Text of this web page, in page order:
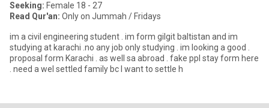
Seeking: Female 18 - 27
Read Qur'an: Only on Jummah / Fridays
im a civil engineering student . im form gilgit baltistan and im
studying at karachi .no any job only studying . im looking a good .
proposal form Karachi . as well sa abroad . fake ppl stay form here
. need a wel settled family bc I want to settle h